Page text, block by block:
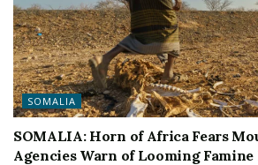
SOMALIA
SOMALIA: Horn of Africa Fears
Agencies Warn of Looming Famine